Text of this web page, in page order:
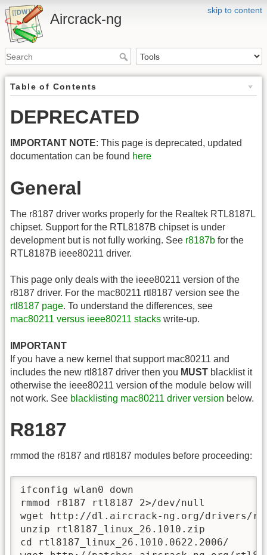
skip to content
Aircrack-ng
Table of Contents
DEPRECATED
IMPORTANT NOTE: This page is deprecated, updated
documentation can be found here
General
The r8187 driver works properly for the Realtek RTL8187L
chipset. Support for the RTL8187B chipset is under
development but is not fully working. See r8187b for the
RTL8187B ieee80211 driver.
This page only deals with the ieee80211 version of the
r8187 driver. For the mac80211 rtl8187 version see the
rtl8187 page. To understand the differences, see
mac80211 versus ieee80211 stacks write-up.
IMPORTANT
If you have a new kernel that support mac80211 and
includes the new rtl8187 driver then you MUST blacklist it
otherwise the ieee80211 version of the module below will
not work. See blacklisting mac80211 driver version below.
R8187
rmmod the r8187 and rtl8187 modules before proceeding:
ifconfig wlan0 down
rmmod r8187 rtl8187 2>/dev/null
wget http://dl.aircrack-ng.org/drivers/
unzip rtl8187_linux_26.1010.zip
cd rtl8187_linux_26.1010.0622.2006/